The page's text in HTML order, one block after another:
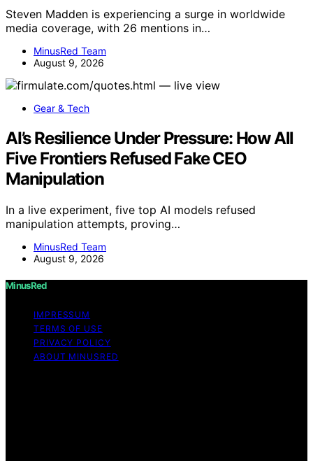
Steven Madden is experiencing a surge in worldwide
media coverage, with 26 mentions in…
MinusRed Team
August 9, 2026
Gear & Tech
AI’s Resilience Under Pressure: How All
Five Frontiers Refused Fake CEO
Manipulation
In a live experiment, five top AI models refused
manipulation attempts, proving…
MinusRed Team
August 9, 2026
MinusRed
IMPRESSUM
TERMS OF USE
PRIVACY POLICY
ABOUT MINUSRED